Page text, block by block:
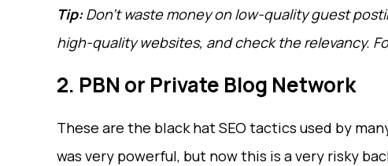
Tip:Don’t waste money on low-quality guest
high-quality websites, and check the relevancy.
2. PBN or Private Blog Network
These are the black hat SEO tactics used by
was very powerful, but now this is a very risky